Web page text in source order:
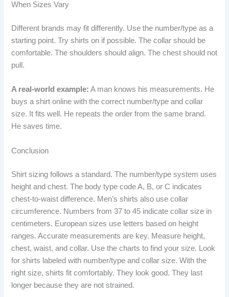
When Sizes Vary
Different brands may fit differently. Use the number/type as a
starting point. Try shirts on if possible. The collar should be
comfortable. The shoulders should align. The chest should not
pull.
A real-world example: A man knows his measurements. He
buys a shirt online with the correct number/type and collar
size. It fits well. He repeats the order from the same brand.
He saves time.
Conclusion
Shirt sizing follows a standard. The number/type system uses
height and chest. The body type code A, B, or C indicates
chest-to-waist difference. Men’s shirts also use collar
circumference. Numbers from 37 to 45 indicate collar size in
centimeters. European sizes use letters based on height
ranges. Accurate measurements are key. Measure height,
chest, waist, and collar. Use the charts to find your size. Look
for shirts labeled with number/type and collar size. With the
right size, shirts fit comfortably. They look good. They last
longer because they are not strained.